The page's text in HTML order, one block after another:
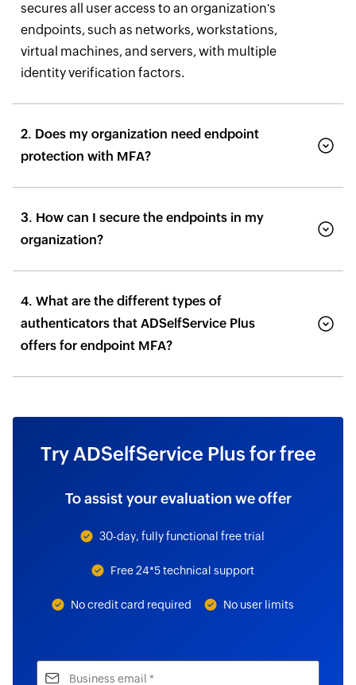
secures all user access to an organization's
endpoints, such as networks, workstations,
virtual machines, and servers, with multiple
identity verification factors.
2. Does my organization need endpoint
protection with MFA?
3. How can I secure the endpoints in my
organization?
4. What are the different types of
authenticators that ADSelfService Plus
offers for endpoint MFA?
Try ADSelfService Plus for free
To assist your evaluation we offer
30-day, fully functional free trial
Free 24*5 technical support
No credit card required No user limits